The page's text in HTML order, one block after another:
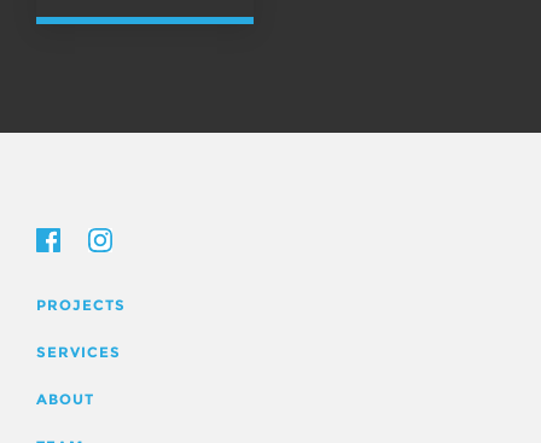
PROJECTS
SERVICES
ABOUT